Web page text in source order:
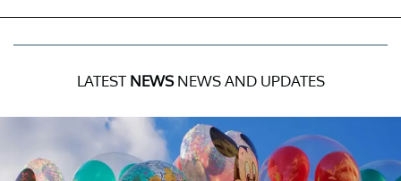
LATEST NEWSNEWS AND UPDATES